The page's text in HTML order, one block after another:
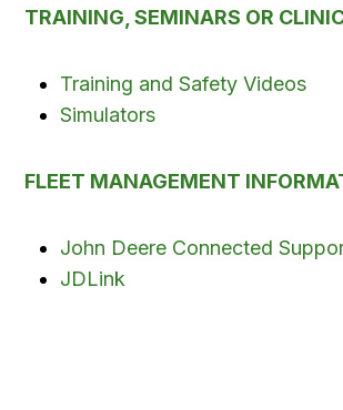
TRAINING, SEMINARS OR
Training and Safety Videos
Simulators
FLEET MANAGEMENT
John Deere Connected
JDLink